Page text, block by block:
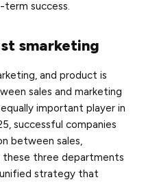
success.
smarketing
and product is
sales and marketing
important player in
successful companies
between sales,
these three departments
strategy that